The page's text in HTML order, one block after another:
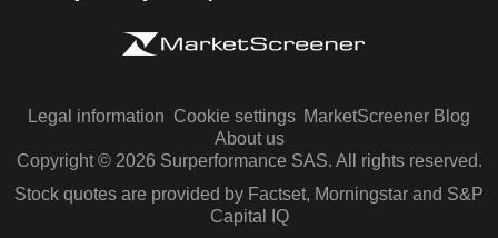
Legal information Cookie settings MarketScreener Blog
About us
Copyright © 2026 Surperformance SAS. All rights reserved.
Stock quotes are provided by Factset, Morningstar and S&P
Capital IQ